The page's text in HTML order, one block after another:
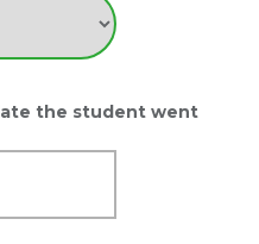
the student went